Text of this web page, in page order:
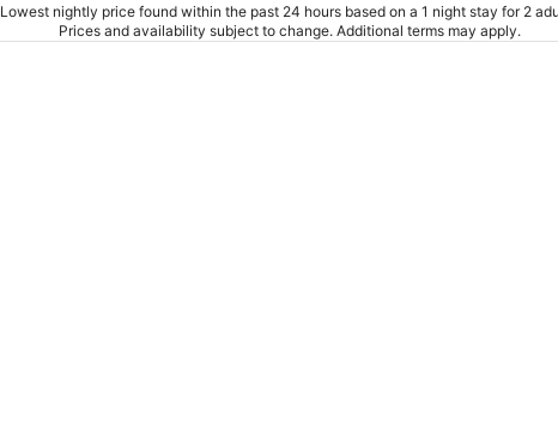
Lowest nightly price found within the past 24 hours based on a 1 night stay for 2
Prices and availability subject to change. Additional terms may apply.